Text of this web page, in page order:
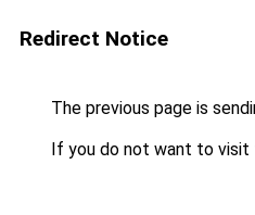
Redirect Notice
The previous page is
If you do not want to visit